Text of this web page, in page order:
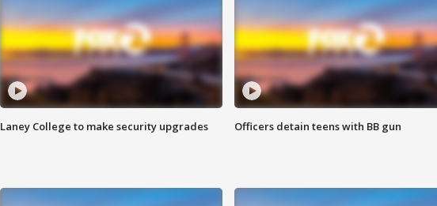
Laney College to make security upgrades Officers detain teens with BB gun